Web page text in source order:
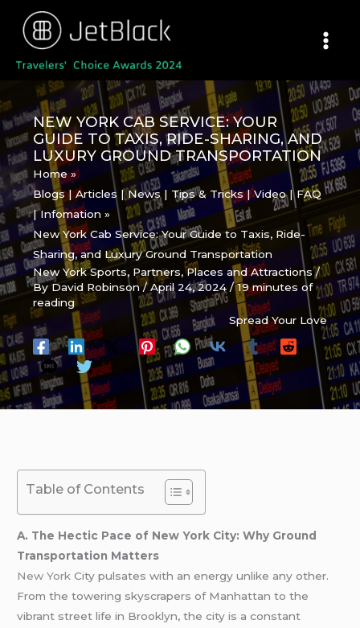
content
NEW YORK CAB SERVICE: YOUR
GUIDE TO TAXIS, RIDE-SHARING, AND
LUXURY GROUND TRANSPORTATION
Home
Blogs | Articles | News | Tips & Tricks | Video | FAQ
| Infomation
New York Cab Service: Your Guide to Taxis, Ride-
Sharing, and Luxury Ground Transportation
New York Sports, Partners,Places and Attractions/
By David Robinson/April 24, 2024/19 minutes of
reading
Spread Your Love
Table of Contents
A. The Hectic Pace of New York City: Why Ground
Transportation Matters
New York City pulsates with an energy unlike any other.
From the towering skyscrapers of Manhattan to the
vibrant street life in Brooklyn, the city is a constant